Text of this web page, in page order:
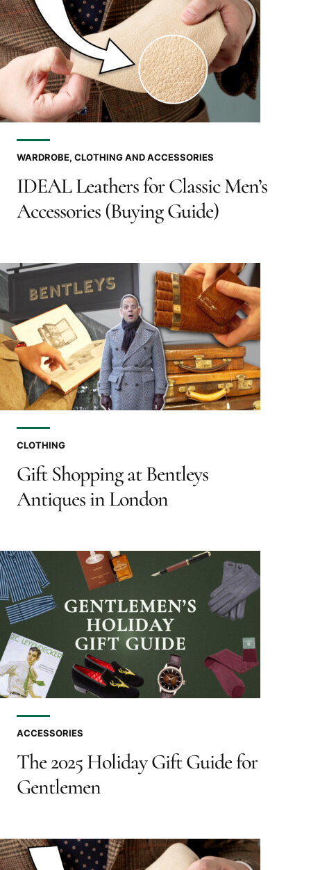
WARDROBE, CLOTHING AND ACCESSORIES
IDEAL Leathers for Classic Men’s
Accessories (Buying Guide)
CLOTHING
Gift Shopping at Bentleys
Antiques in London
ACCESSORIES
The 2025 Holiday Gift Guide for
Gentlemen